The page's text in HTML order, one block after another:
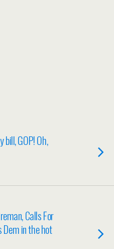
GOP! Oh,
Calls For
in the hot